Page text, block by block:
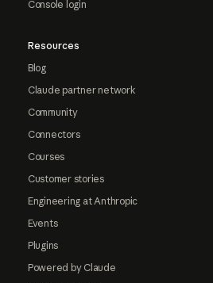
Console login
Resources
Blog
Claude partner network
Community
Connectors
Courses
Customer stories
Engineering at Anthropic
Events
Plugins
Powered by Claude